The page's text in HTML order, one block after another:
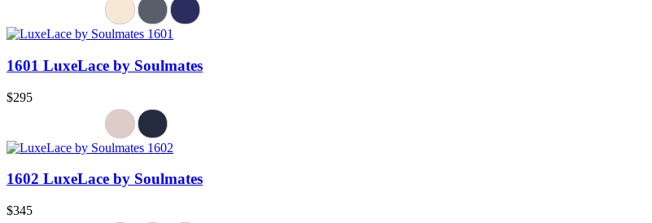
1601 LuxeLace by Soulmates
$295
1602 LuxeLace by Soulmates
$345